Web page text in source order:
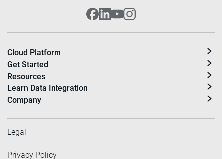
Cloud Platform
Get Started
Resources
Learn Data Integration
Company
Legal
Privacy Policy